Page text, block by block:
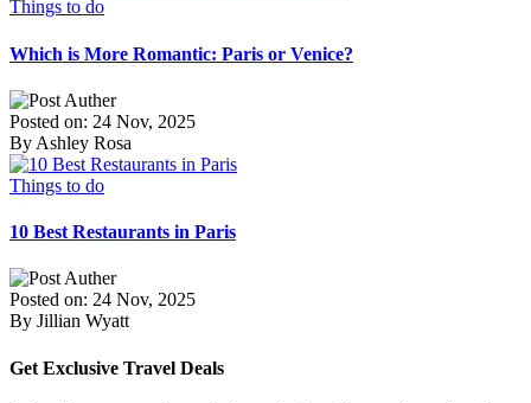
Things to do
Which is More Romantic: Paris or Venice?
Posted on: 24 Nov, 2025
By Ashley Rosa
Things to do
10 Best Restaurants in Paris
Posted on: 24 Nov, 2025
By Jillian Wyatt
Get Exclusive Travel Deals